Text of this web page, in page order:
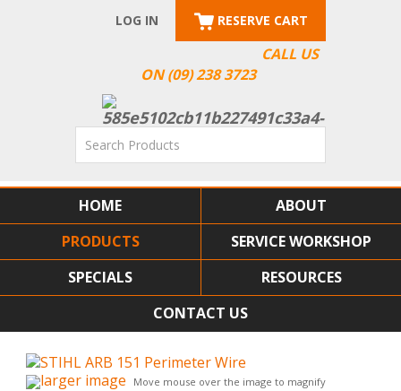
CALL US
ON (09) 238 3723
LOG IN RESERVE CART
HOME
ABOUT
PRODUCTS
SERVICE WORKSHOP
SPECIALS
RESOURCES
CONTACT US
larger image Move mouse over the image to magnify